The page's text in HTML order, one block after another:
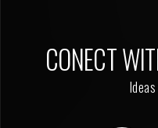
CONECT